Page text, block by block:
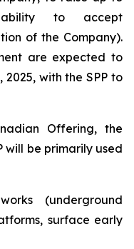
to accept
of the Company).
are expected to
with the SPP to
Offering, the
will be primarily used
(underground
surface early